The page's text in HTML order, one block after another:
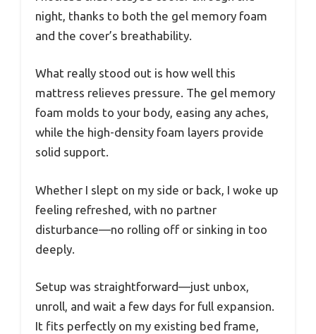
night, thanks to both the gel memory foam
and the cover’s breathability.
What really stood out is how well this
mattress relieves pressure. The gel memory
foam molds to your body, easing any aches,
while the high-density foam layers provide
solid support.
Whether I slept on my side or back, I woke up
feeling refreshed, with no partner
disturbance—no rolling off or sinking in too
deeply.
Setup was straightforward—just unbox,
unroll, and wait a few days for full expansion.
It fits perfectly on my existing bed frame,